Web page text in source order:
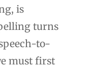
is
turns
to-
must first